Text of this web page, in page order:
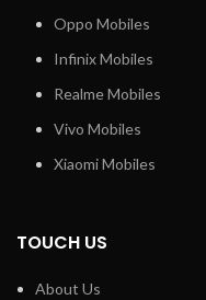
Oppo Mobiles
Infinix Mobiles
Realme Mobiles
Vivo Mobiles
Xiaomi Mobiles
TOUCH US
About Us